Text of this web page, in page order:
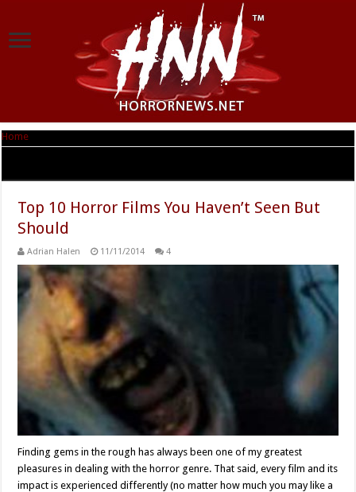
Home
Top 10 Horror Films You Haven’t Seen But
Should
Adrian Halen 11/11/2014 4
Finding gems in the rough has always been one of my greatest
pleasures in dealing with the horror genre. That said, every film and its
impact is experienced differently (no matter how much you may like a